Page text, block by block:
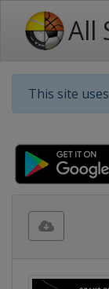
All
This site